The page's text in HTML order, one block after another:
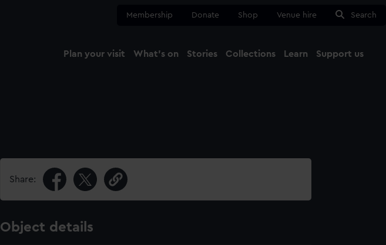
Membership Donate Shop Venue hire Search
Plan your visit What's on Stories Collections Learn Support us
Share:
Object details